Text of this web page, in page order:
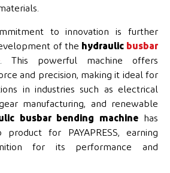
to innovation is further
of the hydraulic busbar
. This powerful machine offers
and precision, making it ideal for
in industries such as electrical
manufacturing, and renewable
busbar bending machine has
for PAYAPRESS, earning
for its performance and